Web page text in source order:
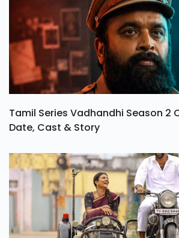
Tamil Series Vadhandhi Season 2
Date, Cast & Story